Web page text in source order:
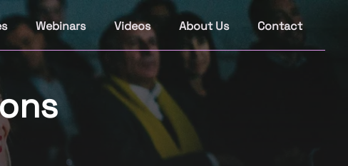
Webinars Videos About Us Contact